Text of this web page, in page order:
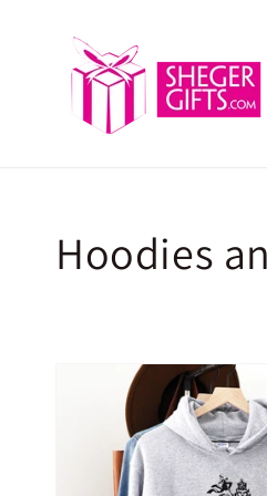
content
Collection:
Hoodies